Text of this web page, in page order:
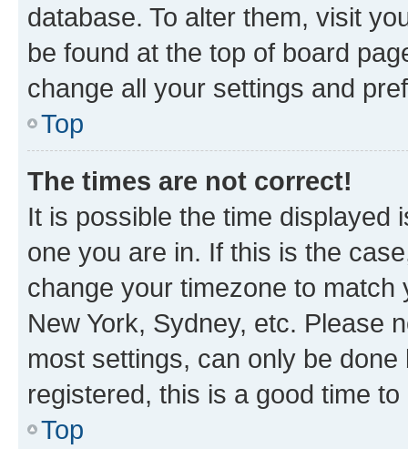
database. To alter them, visit
be found at the top of board
change all your settings and
Top
The times are not correct!
It is possible the time displayed
one you are in. If this is the
change your timezone to
New York, Sydney, etc. Please
most settings, can only be
registered, this is a good time to
Top